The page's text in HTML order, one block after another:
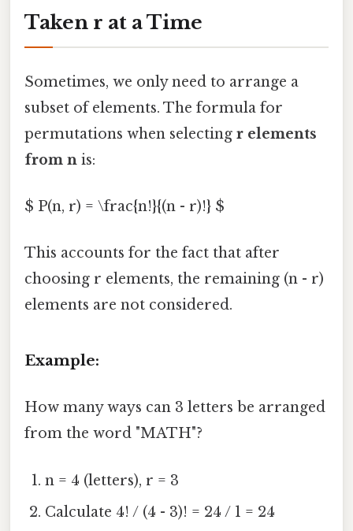
Taken r at a Time
Sometimes, we only need to arrange a
subset of elements. The formula for
permutations when selecting r elements
from n is:
$ P(n, r) = \frac{n!}{(n - r)!} $
This accounts for the fact that after
choosing r elements, the remaining (n - r)
elements are not considered.
Example:
How many ways can 3 letters be arranged
from the word "MATH"?
n = 4 (letters), r = 3
Calculate 4! / (4 - 3)! = 24 / 1 = 24